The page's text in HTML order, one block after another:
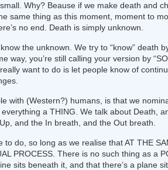
Why? Beause if we make death and
same thing as this moment, moment to
no end. Death is simply unknown.
know the unknown. We try to “know” death
way, you’re still calling your version by
want to do is let people know of
with (Western?) humans, is that we
a THING. We talk about Death,
and the In breath, and the Out breath.
to do, so long as we realise that AT THE
PROCESS. There is no such thing as a
sits beneath it, and that there’s a plane